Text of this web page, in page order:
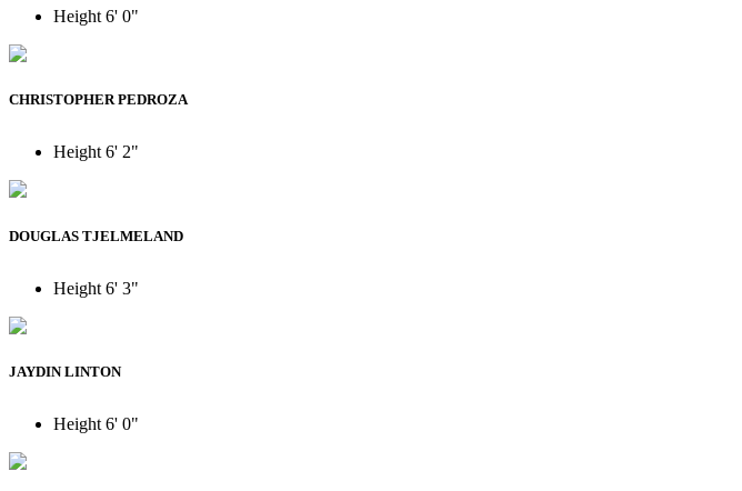
Height 6' 0"
CHRISTOPHER PEDROZA
Height 6' 2"
DOUGLAS TJELMELAND
Height 6' 3"
JAYDIN LINTON
Height 6' 0"